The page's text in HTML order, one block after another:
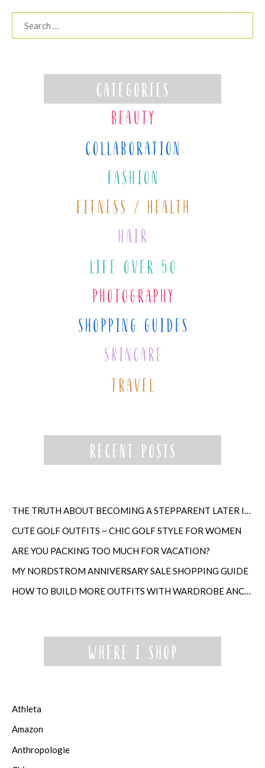
THE TRUTH ABOUT BECOMING A STEPPARENT LATER IN LIFE
CUTE GOLF OUTFITS ~ CHIC GOLF STYLE FOR WOMEN
ARE YOU PACKING TOO MUCH FOR VACATION?
MY NORDSTROM ANNIVERSARY SALE SHOPPING GUIDE
HOW TO BUILD MORE OUTFITS WITH WARDROBE ANCHORS
Athleta
Amazon
Anthropologie